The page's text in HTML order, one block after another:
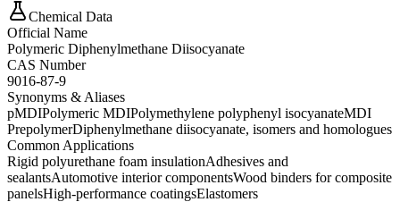
Chemical Data
Official Name
Polymeric Diphenylmethane Diisocyanate
CAS Number
9016-87-9
Synonyms & Aliases
pMDIPolymeric MDIPolymethylene polyphenyl isocyanateMDI
PrepolymerDiphenylmethane diisocyanate, isomers and homologues
Common Applications
Rigid polyurethane foam insulationAdhesives and
sealantsAutomotive interior componentsWood binders for composite
panelsHigh-performance coatingsElastomers